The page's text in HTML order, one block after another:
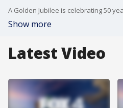
Show more
Latest Video